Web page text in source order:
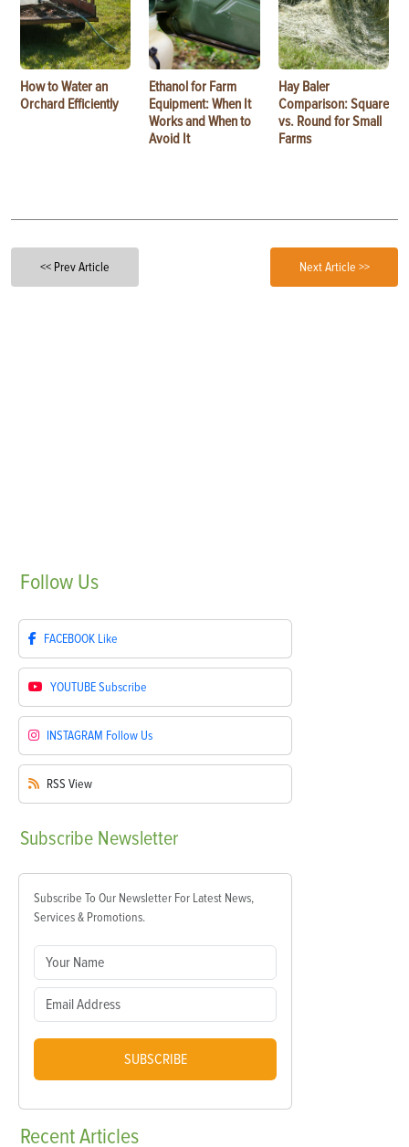
How to Water an
Orchard Efficiently
Ethanol for Farm
Equipment: When It
Works and When to
Avoid It
Hay Baler
Comparison: Square
vs. Round for Small
Farms
<< Prev Article Next Article >>
Follow Us
FACEBOOK Like
YOUTUBESubscribe
INSTAGRAM Follow Us
RSS View
Subscribe Newsletter
Subscribe To Our Newsletter For Latest News,
Services & Promotions.
SUBSCRIBE
RecentArticles